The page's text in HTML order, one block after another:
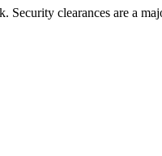
clearances are a